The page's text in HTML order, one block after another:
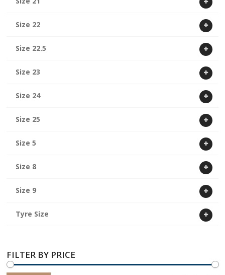
Size 22
Size 22.5
Size 23
Size 24
Size 25
Size 5
Size 8
Size 9
Tyre Size
FILTER BY PRICE